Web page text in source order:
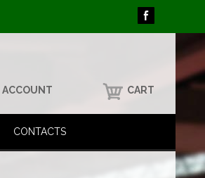
ACCOUNT CART
CONTACTS